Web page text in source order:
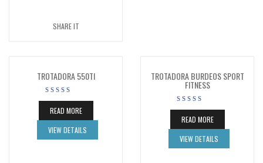
SHARE IT
TROTADORA 550TI
READ MORE
VIEW DETAILS
TROTADORA BURDEOS SPORT
FITNESS
READ MORE
VIEW DETAILS